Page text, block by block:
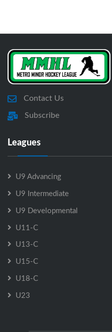
Contact Us
Subscribe
Leagues
U9 Advancing
U9 Intermediate
U9 Developmental
U11-C
U13-C
U15-C
U18-C
U23